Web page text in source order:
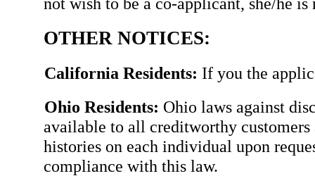
OTHER NOTICES:
California Residents: If you the
Ohio Residents: Ohio laws against
available to all creditworthy
histories on each individual upon
compliance with this law.